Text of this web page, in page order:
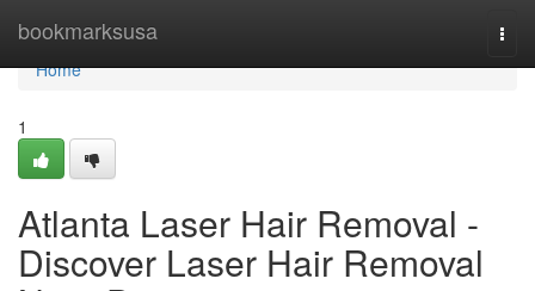
bookmarksusa
Home
Home
1
Atlanta Laser Hair Removal -
Discover Laser Hair Removal